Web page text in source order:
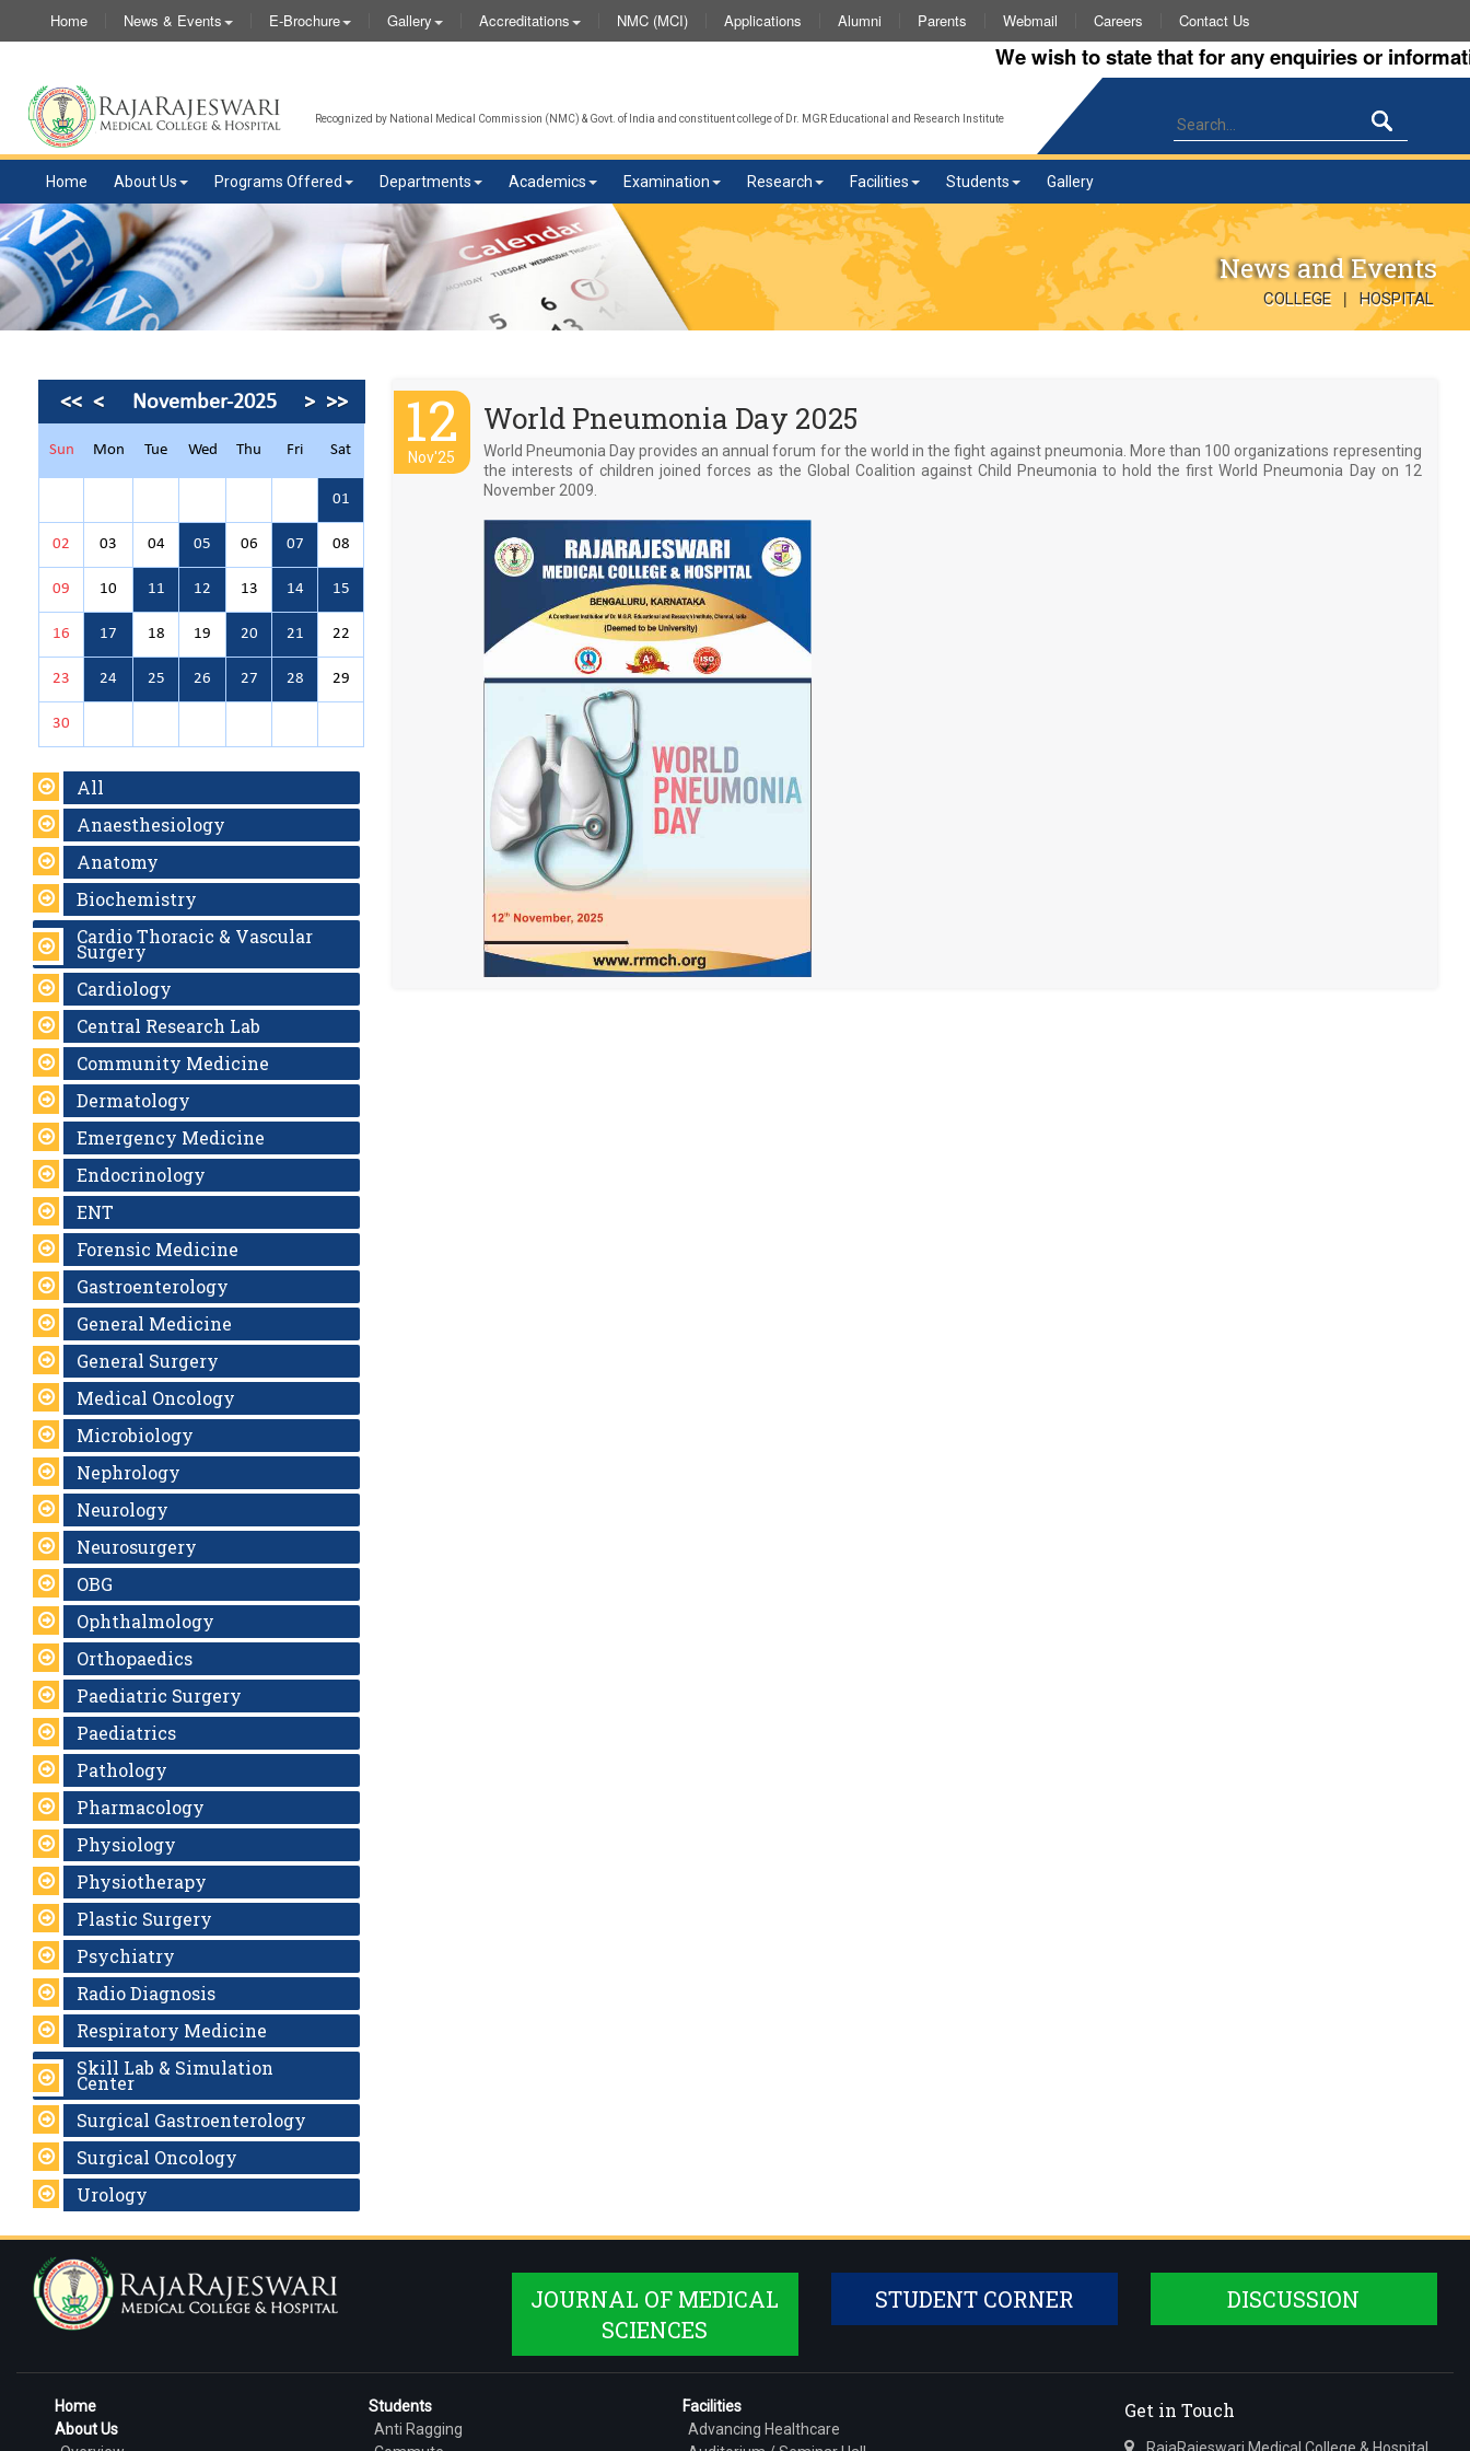
Home News & Events E-Brochure Gallery Accreditations NMC (MCI) Applications Alumni Parents Webmail Careers Contact Us
We wish to state that for any enquiries or
Recognized by National Medical Commission (NMC) & Govt. of India and constituent college of Dr. MGR Educational and Research Institute
Home About Us Programs Offered Departments Academics Examination Research Facilities Students Gallery
News and Events
COLLEGE | HOSPITAL
<< < November-2025 > >>
Sun Mon Tue Wed Thu Fri Sat
01
02 03 04 05 06 07 08
09 10 11 12 13 14 15
16 17 18 19 20 21 22
23 24 25 26 27 28 29
30
All
Anaesthesiology
Anatomy
Biochemistry
Cardio Thoracic & Vascular
Surgery
Cardiology
Central Research Lab
Community Medicine
Dermatology
Emergency Medicine
Endocrinology
ENT
Forensic Medicine
Gastroenterology
General Medicine
General Surgery
Medical Oncology
Microbiology
Nephrology
Neurology
Neurosurgery
OBG
Ophthalmology
Orthopaedics
Paediatric Surgery
Paediatrics
Pathology
Pharmacology
Physiology
Physiotherapy
Plastic Surgery
Psychiatry
Radio Diagnosis
Respiratory Medicine
Skill Lab & Simulation
Center
Surgical Gastroenterology
Surgical Oncology
Urology
12
Nov'25
World Pneumonia Day 2025
World Pneumonia Day provides an annual forum for the world in the fight against pneumonia. More than 100 organizations representing
the interests of children joined forces as the Global Coalition against Child Pneumonia to hold the first World Pneumonia Day on 12
November 2009.
JOURNAL OF MEDICAL
SCIENCES
STUDENT CORNER DISCUSSION
Home
About Us
Students
Anti Ragging
Facilities
Advancing Healthcare
Get in Touch
RajaRajeswari Medical College & Hospital